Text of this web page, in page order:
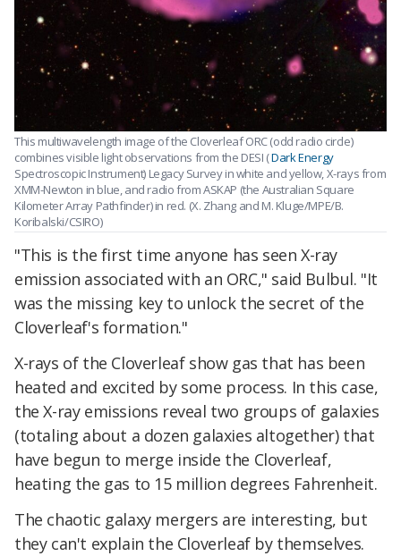
This multiwavelength image of the Cloverleaf ORC (odd radio circle)
combines visible light observations from the DESI (Dark Energy
Spectroscopic Instrument) Legacy Survey in white and yellow, X-rays from
XMM-Newton in blue, and radio from ASKAP (the Australian Square
Kilometer Array Pathfinder) in red. (X. Zhang and M. Kluge/MPE/B.
Koribalski/CSIRO)
"This is the first time anyone has seen X-ray
emission associated with an ORC," said Bulbul. "It
was the missing key to unlock the secret of the
Cloverleaf's formation."
X-rays of the Cloverleaf show gas that has been
heated and excited by some process. In this case,
the X-ray emissions reveal two groups of galaxies
(totaling about a dozen galaxies altogether) that
have begun to merge inside the Cloverleaf,
heating the gas to 15 million degrees Fahrenheit.
The chaotic galaxy mergers are interesting, but
they can't explain the Cloverleaf by themselves.